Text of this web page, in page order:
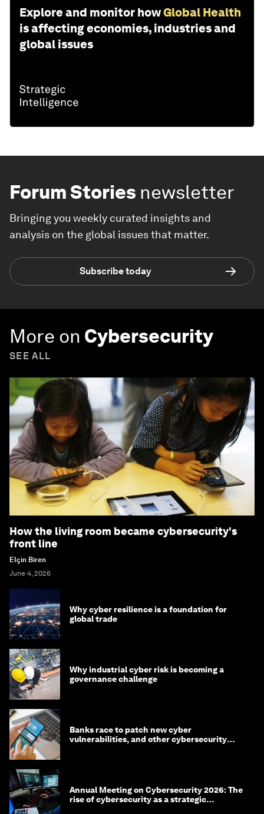
Explore and monitor howGlobal Health
is affecting economies, industries and
global issues
Forum Stories newsletter
Bringing you weekly curated insights and
analysis on the global issues that matter.
Subscribe today
More on Cybersecurity
SEE ALL
How the living room became cybersecurity's
front line
Elçin Biren
June 4, 2026
Why cyber resilience is a foundation for
global trade
Why industrial cyber risk is becoming a
governance challenge
Banks race to patch new cyber
vulnerabilities, and other cybersecurity
Annual Meeting on Cybersecurity 2026: The
rise of cybersecurity as a strategic